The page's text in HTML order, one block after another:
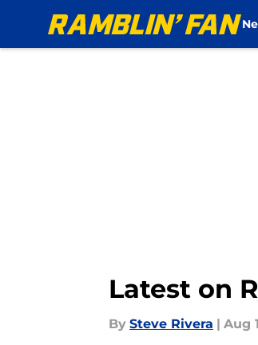
Latest on
By Steve Rivera | Aug